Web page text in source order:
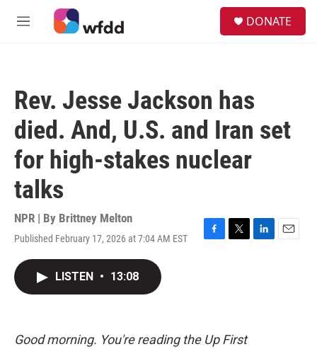
Skip to main content
M
DONATE
Rev. Jesse Jackson has
died. And, U.S. and Iran set
for high-stakes nuclear
talks
NPR | By Brittney Melton
Published February 17, 2026 at 7:04 AM EST
F
k
T
L
E
LISTEN • 13:08
Good morning. You're reading the Up First